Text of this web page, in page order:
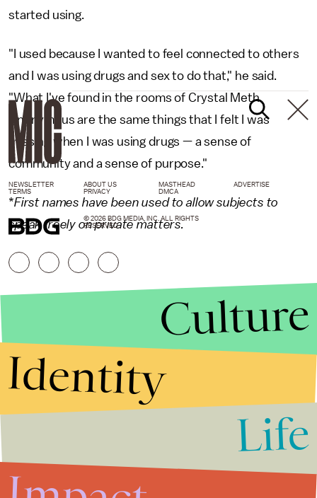
started using.
"I used because I wanted to feel connected to others
and I was using drugs and sex to do that," he said.
"What I've found in the rooms of Crystal Meth
Anonymous are the same things that I felt I was
missing when I was using drugs — a sense of
community and a sense of purpose."
*First names have been used to allow subjects to
speak freely on private matters.
NEWSLETTER ABOUT US MASTHEAD
ADVERTISE
TERMS
PRIVACY DMCA
© 2026 BDG MEDIA, INC. ALL RIGHTS
RESERVED.
Culture
Identity
Life